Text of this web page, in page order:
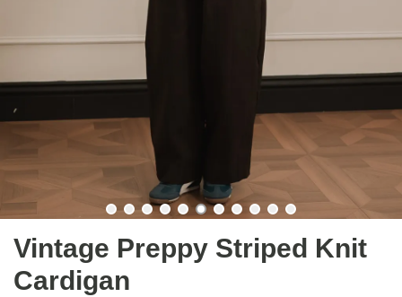
Vintage Preppy Striped Knit
Cardigan